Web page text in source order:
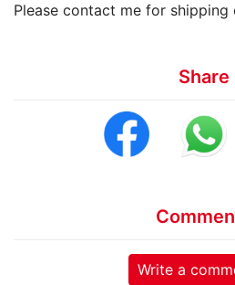
Please contact me for
Share
Write a